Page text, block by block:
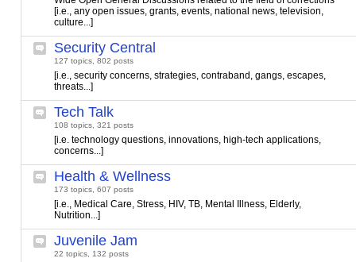
[i.e., any open issues, grants, events, national news, television,
culture...]
Security Central
127 topics, 802 posts
[i.e., security concerns, strategies, contraband, gangs, escapes,
threats...]
Tech Talk
108 topics, 321 posts
[i.e. technology questions, innovations, high-tech applications,
concerns...]
Health & Wellness
173 topics, 607 posts
[i.e., Medical Care, Stress, HIV, TB, Mental Illness, Elderly,
Nutrition...]
Juvenile Jam
22 topics, 132 posts